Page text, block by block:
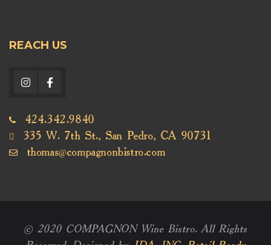
REACH US
424.342.9840
335 W. 7th St., San Pedro, CA 90731
thomas@compagnonbistro.com
© 2020 COMPAGNON Wine Bistro. All Rights